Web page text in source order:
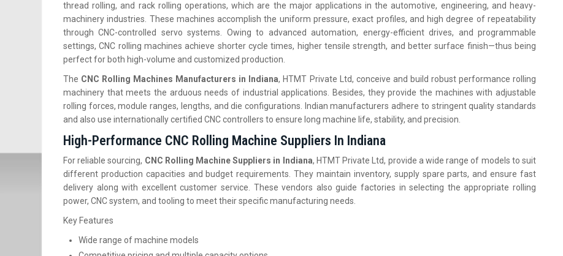
thread rolling, and rack rolling operations, which are the major applications in the automotive, engineering, and heavy-
machinery industries. These machines accomplish the uniform pressure, exact profiles, and high degree of repeatability
through CNC-controlled servo systems. Owing to advanced automation, energy-efficient drives, and programmable
settings, CNC rolling machines achieve shorter cycle times, higher tensile strength, and better surface finish—thus being
perfect for both high-volume and customized production.
The CNC Rolling Machines Manufacturers in Indiana, HTMT Private Ltd, conceive and build robust performance rolling
machinery that meets the arduous needs of industrial applications. Besides, they provide the machines with adjustable
rolling forces, module ranges, lengths, and die configurations. Indian manufacturers adhere to stringent quality standards
and also use internationally certified CNC controllers to ensure long machine life, stability, and precision.
High-Performance CNC Rolling Machine Suppliers In Indiana
For reliable sourcing, CNC Rolling Machine Suppliers in Indiana, HTMT Private Ltd, provide a wide range of models to suit
different production capacities and budget requirements. They maintain inventory, supply spare parts, and ensure fast
delivery along with excellent customer service. These vendors also guide factories in selecting the appropriate rolling
power, CNC system, and tooling to meet their specific manufacturing needs.
Key Features
Wide range of machine models